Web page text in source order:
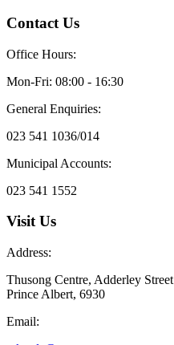
Contact Us
Office Hours:
Mon-Fri: 08:00 - 16:30
General Enquiries:
023 541 1036/014
Municipal Accounts:
023 541 1552
Visit Us
Address:
Thusong Centre, Adderley Street
Prince Albert, 6930
Email: